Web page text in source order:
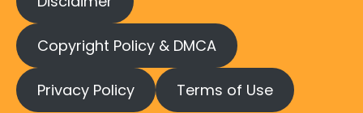
Copyright Policy & DMCA
Privacy Policy Terms of Use